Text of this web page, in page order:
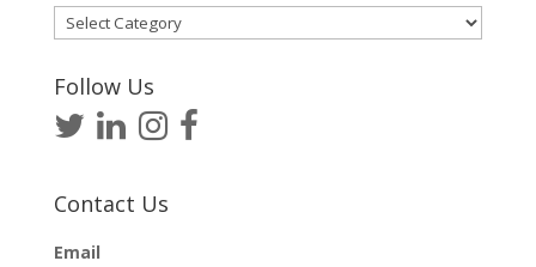
Helpful
Articles
Follow Us
Contact Us
Email